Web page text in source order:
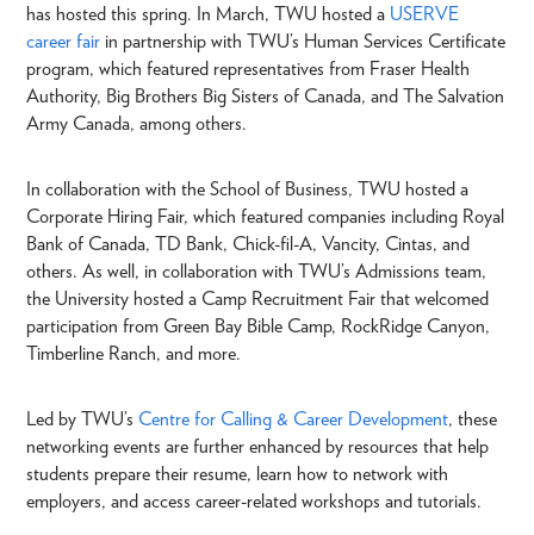
has hosted this spring. In March, TWU hosted a USERVE
career fair in partnership with TWU’s Human Services Certificate
program, which featured representatives from Fraser Health
Authority, Big Brothers Big Sisters of Canada, and The Salvation
Army Canada, among others.
In collaboration with the School of Business, TWU hosted a
Corporate Hiring Fair, which featured companies including Royal
Bank of Canada, TD Bank, Chick-fil-A, Vancity, Cintas, and
others. As well, in collaboration with TWU’s Admissions team,
the University hosted a Camp Recruitment Fair that welcomed
participation from Green Bay Bible Camp, RockRidge Canyon,
Timberline Ranch, and more.
Led by TWU’s Centre for Calling & Career Development, these
networking events are further enhanced by resources that help
students prepare their resume, learn how to network with
employers, and access career-related workshops and tutorials.